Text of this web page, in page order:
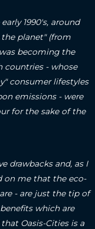
1990's, around
planet" (from
becoming the
countries - whose
consumer lifestyles
emissions - were
for the sake of the
drawbacks and, as I
on me that the eco-
- are just the tip of
which are
Oasis-Cities is a